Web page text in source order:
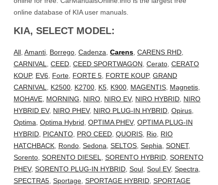
online database of KIA user manuals.
KIA, SELECT MODEL:
All Amanti Borrego Cadenza Carens CARENS RHD
CARNIVAL
CEED CEED SPORTWAGON Cerato CERATO
KOUP, EV6 Forte FORTE 5 FORTE KOUP, GRAND
CARNIVAL
K2500 K2700 K5 K900 MAGENTIS Magnetis
MOHAVE MORNING NIRO NIRO EV, NIRO HYBRID NIRO
HYBRID EV, NIRO PHEV, NIRO PLUG-IN HYBRID Opirus
Optima Optima Hybrid OPTIMA PHEV, OPTIMA PLUG-IN
HYBRID PICANTO PRO CEED QUORIS Rio RIO
HATCHBACK Rondo Sedona SELTOS Sephia SONET,
Sorento SORENTO DIESEL SORENTO HYBRID SORENTO
PHEV, SORENTO PLUG-IN HYBRID Soul Soul EV, Spectra
SPECTRA5 Sportage SPORTAGE HYBRID SPORTAGE